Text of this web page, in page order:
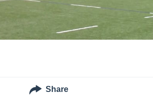
Share